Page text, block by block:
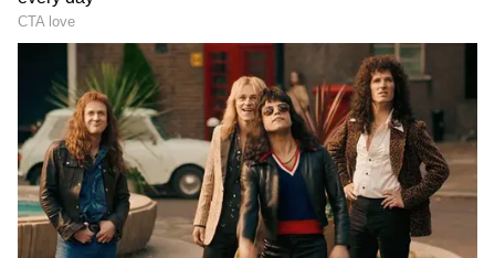
4
Image Credit : Getty